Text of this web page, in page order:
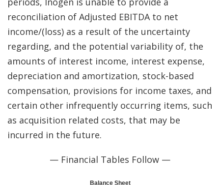
reconciliation of Adjusted EBITDA to net
income/(loss) as a result of the uncertainty
regarding, and the potential variability of, the
amounts of interest income, interest expense,
depreciation and amortization, stock-based
compensation, provisions for income taxes, and
certain other infrequently occurring items, such
as acquisition related costs, that may be
incurred in the future.
— Financial Tables Follow —
Balance Sheet